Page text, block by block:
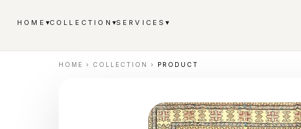
HOME ▾COLLECTION ▾SERVICES▾
HOME › COLLECTION › PRODUCT